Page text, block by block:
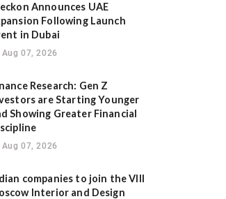
Announces UAE
Following Launch
in Dubai
Aug 07, 2026
Research: Gen Z
are Starting Younger
Showing Greater Financial
Aug 07, 2026
companies to join the VIII
Interior and Design